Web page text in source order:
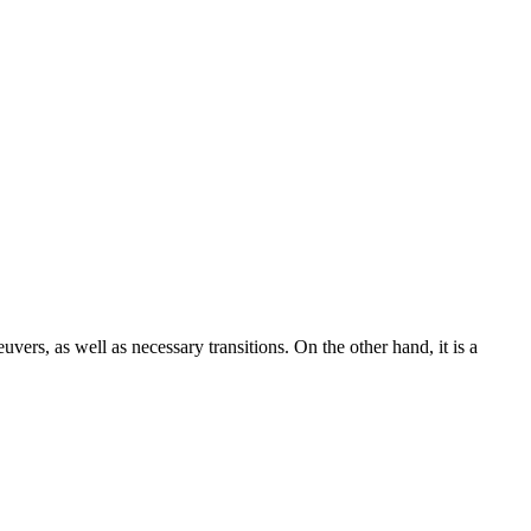
as well as necessary transitions. On the other hand, it is a